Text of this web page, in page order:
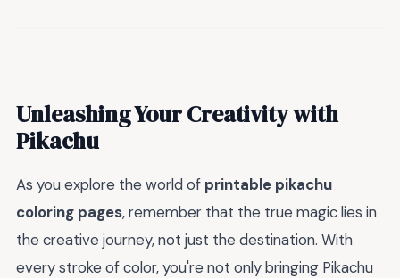
Unleashing Your Creativity with
Pikachu
As you explore the world of printable pikachu
coloring pages, remember that the true magic lies in
the creative journey, not just the destination. With
every stroke of color, you're not only bringing Pikachu